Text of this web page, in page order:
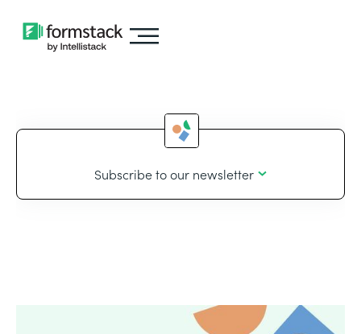
Subscribe to our newsletter